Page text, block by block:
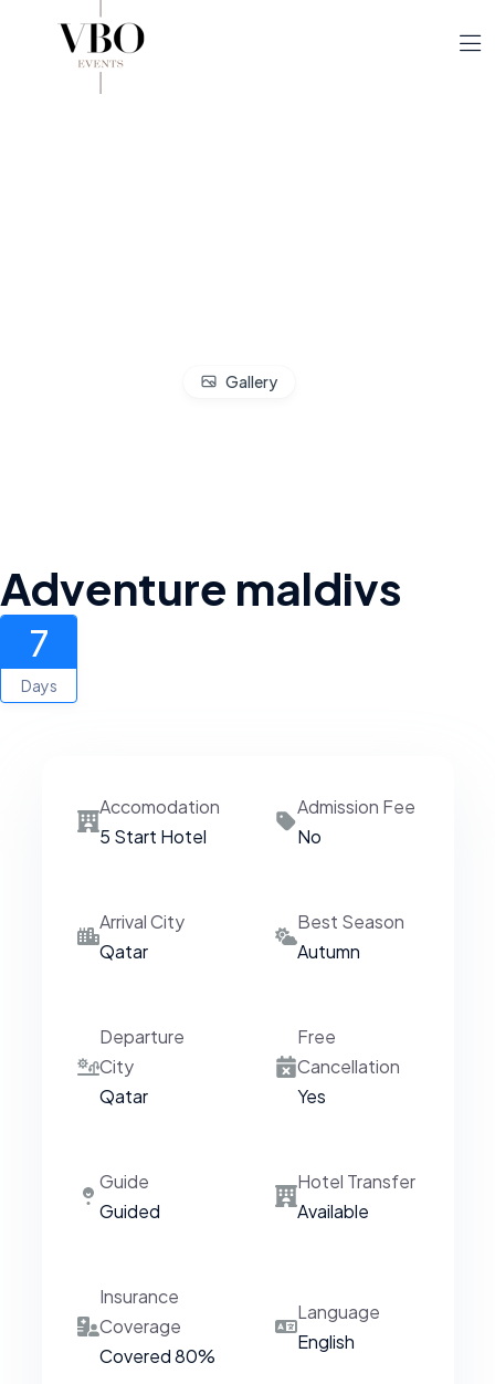
Gallery
Adventure maldivs
7
Days
Accomodation
5 Start Hotel
Admission Fee
No
Arrival City
Qatar
Best Season
Autumn
Departure
City
Qatar
Free
Cancellation
Yes
Guide
Guided
Hotel Transfer
Available
Insurance
Coverage
Covered 80%
Language
English